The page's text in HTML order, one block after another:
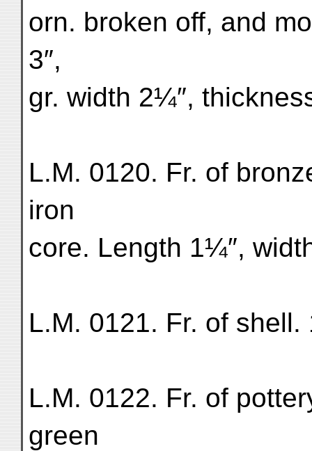
orn. broken off, and
3″,
gr. width 2¼″,
L.M. 0120. Fr. of
iron
core. Length 1¼″,
L.M. 0121. Fr. of shell.
L.M. 0122. Fr. of
green